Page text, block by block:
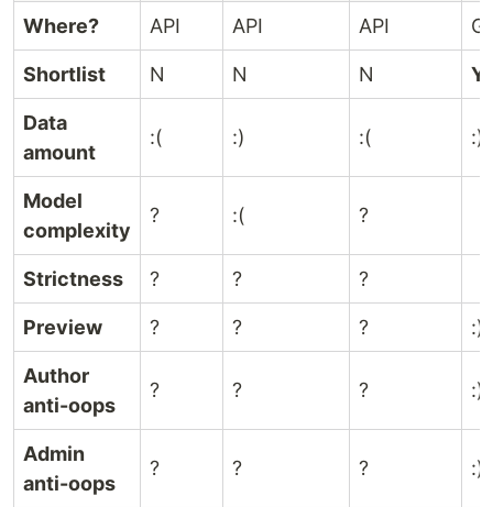
Where? API API API
Shortlist N N N Y
Data
amount
:( :) :( :)
Model
complexity
? :( ?
Strictness ? ? ?
Preview ? ? ? :)
Author
anti-oops
? ? ? :)
Admin
anti-oops
? ? ? :)